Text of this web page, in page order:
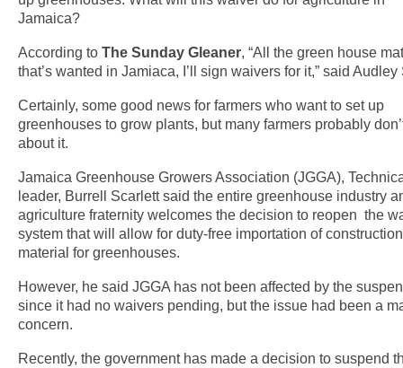
Jamaica?
According to The Sunday Gleaner, “All the green house
that’s wanted in Jamiaca, I’ll sign waivers for it,” said
Certainly, some good news for farmers who want to set up
greenhouses to grow plants, but many farmers probably
about it.
Jamaica Greenhouse Growers Association (JGGA),
leader, Burrell Scarlett said the entire greenhouse industry
agriculture fraternity welcomes the decision to reopen the
system that will allow for duty-free importation of construction
material for greenhouses.
However, he said JGGA has not been affected by the
since it had no waivers pending, but the issue had been a
concern.
Recently, the government has made a decision to suspend